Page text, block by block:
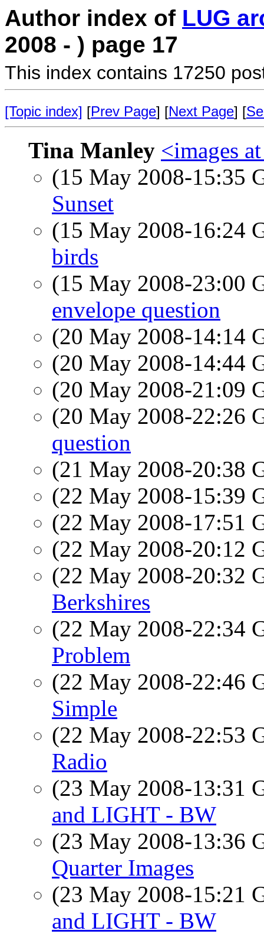
Author index of LUG
2008 - ) page 17
This index contains 17250
[Topic index] [Prev Page] [Next Page] [
Tina Manley <images
(15 May 2008-15:35
Sunset
(15 May 2008-16:24
birds
(15 May 2008-23:00
envelope question
(20 May 2008-14:14
(20 May 2008-14:44
(20 May 2008-21:09
(20 May 2008-22:26
question
(21 May 2008-20:38
(22 May 2008-15:39
(22 May 2008-17:51
(22 May 2008-20:12
(22 May 2008-20:32
Berkshires
(22 May 2008-22:34
Problem
(22 May 2008-22:46
Simple
(22 May 2008-22:53
Radio
(23 May 2008-13:31
and LIGHT - BW
(23 May 2008-13:36
Quarter Images
(23 May 2008-15:21
and LIGHT - BW